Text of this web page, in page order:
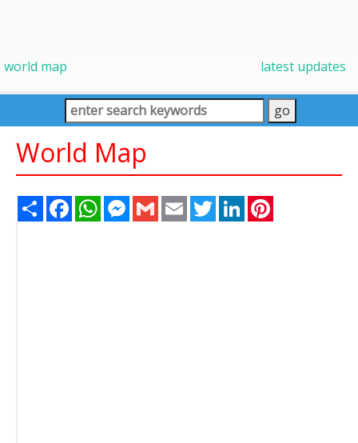
world map latest updates
World Map
Share FacebookWhatsAppMessenger
Gmail Email TwitterLinkedIn